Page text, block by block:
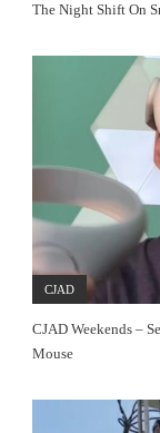
The Night Shift On
CJAD
CJAD Weekends –
Mouse